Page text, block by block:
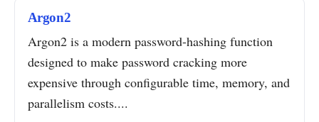
Argon2
Argon2 is a modern password-hashing function
designed to make password cracking more
expensive through configurable time, memory, and
parallelism costs....